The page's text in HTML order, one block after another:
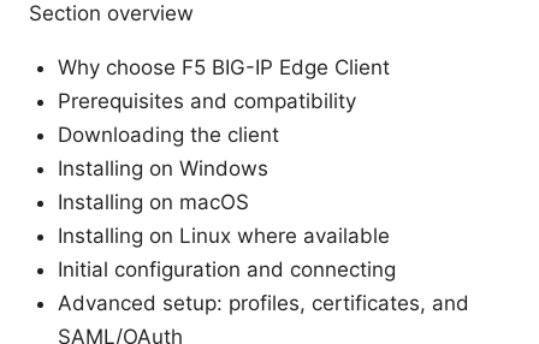
Section overview
Why choose F5 BIG-IP Edge Client
Prerequisites and compatibility
Downloading the client
Installing on Windows
Installing on macOS
Installing on Linux where available
Initial configuration and connecting
Advanced setup: profiles, certificates, and
SAML/OAuth